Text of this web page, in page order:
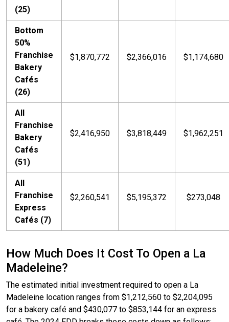
(25)
Bottom
50%
Franchise
Bakery
Cafés
(26)
$1,870,772 $2,366,016 $1,174,680
All
Franchise
Bakery
Cafés
(51)
$2,416,950 $3,818,449 $1,962,251
All
Franchise
Express
Cafés (7)
$2,260,541 $5,195,372 $273,048
How Much Does It Cost To Open a La
Madeleine?
The estimated initial investment required to open a La
Madeleine location ranges from $1,212,560 to $2,204,095
for a bakery café and $430,077 to $853,144 for an express